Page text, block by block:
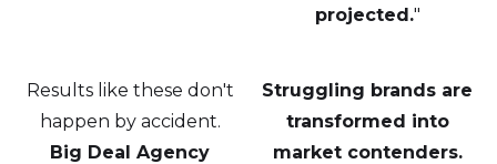
projected."
Results like these don't
happen by accident.
Big Deal Agency
Struggling brands are
transformed into
market contenders.